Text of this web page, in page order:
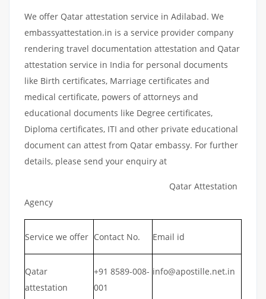
We offer Qatar attestation service in Adilabad. We
embassyattestation.in is a service provider company
rendering travel documentation attestation and Qatar
attestation service in India for personal documents
like Birth certificates, Marriage certificates and
medical certificate, powers of attorneys and
educational documents like Degree certificates,
Diploma certificates, ITI and other private educational
document can attest from Qatar embassy. For further
details, please send your enquiry at
Qatar Attestation
Agency
Service we offer Contact No. Email id
Qatar
attestation
+91 8589-008-
001
info@apostille.net.in